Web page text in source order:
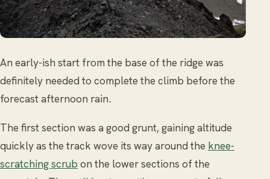
An early-ish start from the base of the ridge was
definitely needed to complete the climb before the
forecast afternoon rain.
The first section was a good grunt, gaining altitude
quickly as the track wove its way around the knee-
scratching scrub on the lower sections of the